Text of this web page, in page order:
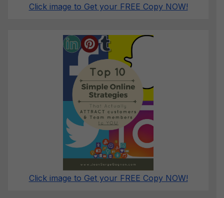
Click image to Get your FREE Copy NOW!
Click image to Get your FREE Copy NOW!